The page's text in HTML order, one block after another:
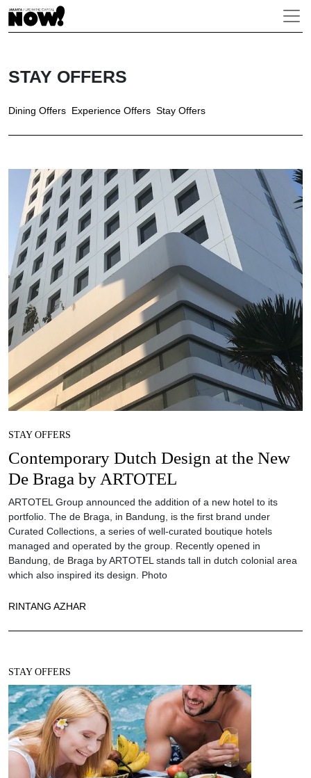
STAY OFFERS
Dining Offers Experience Offers Stay Offers
STAY OFFERS
Contemporary Dutch Design at the New
De Braga by ARTOTEL
ARTOTEL Group announced the addition of a new hotel to its
portfolio. The de Braga, in Bandung, is the first brand under
Curated Collections, a series of well-curated boutique hotels
managed and operated by the group. Recently opened in
Bandung, de Braga by ARTOTEL stands tall in dutch colonial area
which also inspired its design. Photo
RINTANG AZHAR
STAY OFFERS